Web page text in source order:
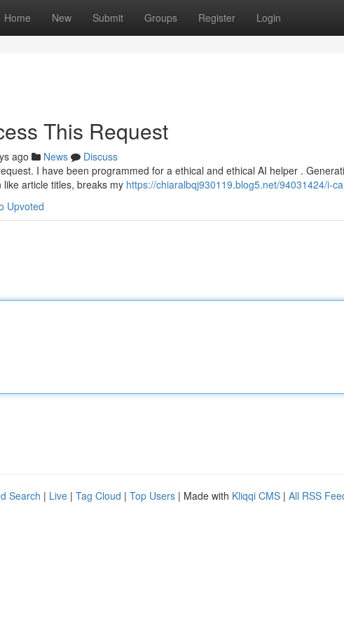
Home New Submit Groups Register Login
This Request
ago News
Discuss
I have been programmed for a ethical and ethical AI helper .
article titles, breaks my https://chiaralbqj930119.blog5.net/94031424/i-
Upvoted
Search | Live | Tag Cloud | Top Users | Made with Kliqqi CMS | All RSS